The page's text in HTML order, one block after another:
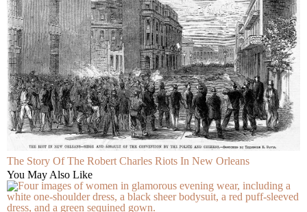
The Story Of The Robert Charles Riots In New Orleans
You May Also Like